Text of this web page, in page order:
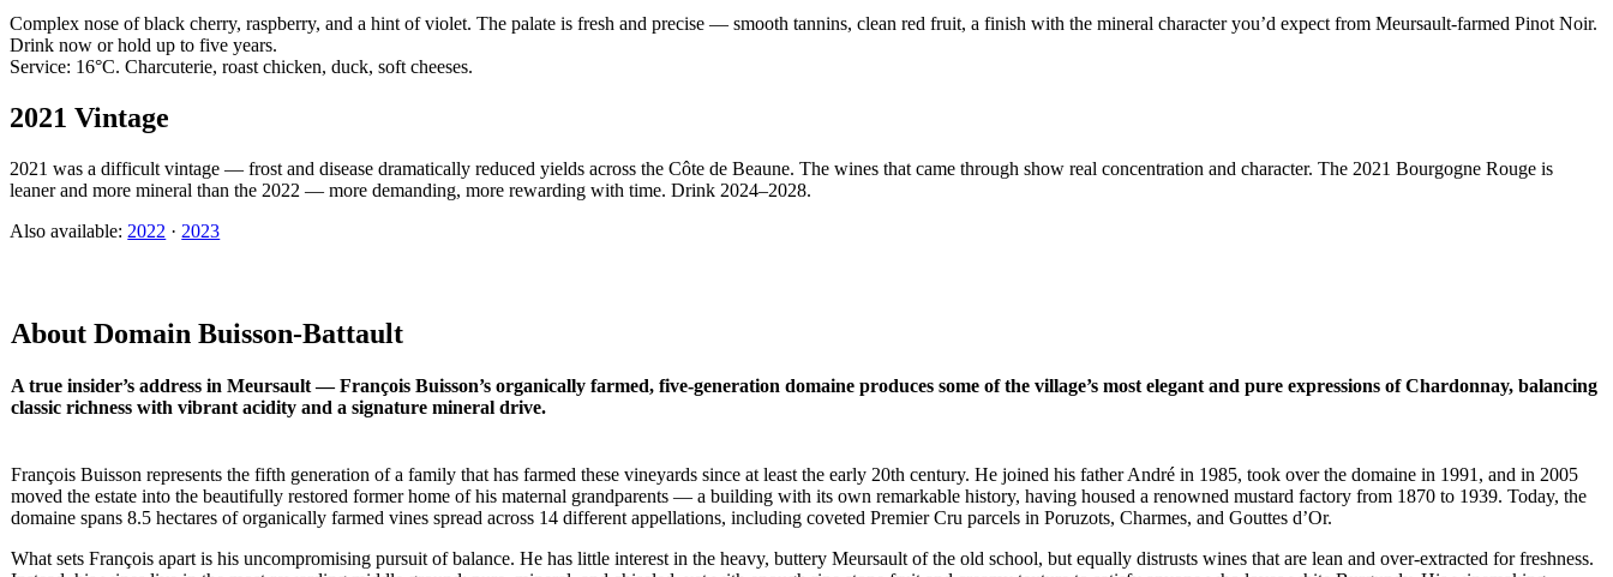
Complex nose of black cherry, raspberry, and a hint of violet. The palate is fresh and precise — smooth tannins, clean red fruit, a finish with the mineral character you’d expect from Meursault-farmed Pinot Noir.
Drink now or hold up to five years.
Service: 16°C. Charcuterie, roast chicken, duck, soft cheeses.
2021 Vintage
2021 was a difficult vintage — frost and disease dramatically reduced yields across the Côte de Beaune. The wines that came through show real concentration and character. The 2021 Bourgogne Rouge is
leaner and more mineral than the 2022 — more demanding, more rewarding with time. Drink 2024–2028.
Also available: 2022 · 2023
About Domain Buisson-Battault
A true insider’s address in Meursault — François Buisson’s organically farmed, five-generation domaine produces some of the village’s most elegant and pure expressions of Chardonnay, balancing
classic richness with vibrant acidity and a signature mineral drive.
François Buisson represents the fifth generation of a family that has farmed these vineyards since at least the early 20th century. He joined his father André in 1985, took over the domaine in 1991, and in 2005
moved the estate into the beautifully restored former home of his maternal grandparents — a building with its own remarkable history, having housed a renowned mustard factory from 1870 to 1939. Today, the
domaine spans 8.5 hectares of organically farmed vines spread across 14 different appellations, including coveted Premier Cru parcels in Poruzots, Charmes, and Gouttes d’Or.
What sets François apart is his uncompromising pursuit of balance. He has little interest in the heavy, buttery Meursault of the old school, but equally distrusts wines that are lean and over-extracted for freshness.